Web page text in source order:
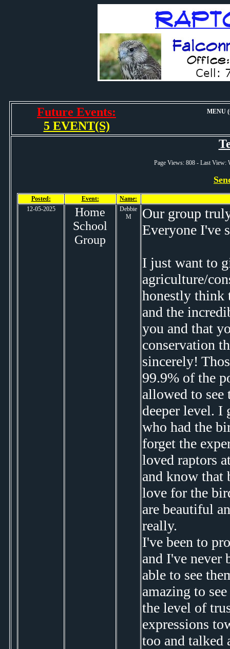
Future Events:
5 EVENT(S)
MENU
Page Views: 808 - Last View:
Posted: Event:
Name:
12-05-2025
Home
School
Group
Debbie
M
Our group
Everyone I've
I just want to
agriculture/
honestly think
and the
you and that
conservation
sincerely!
99.9% of the
allowed to see
deeper level. I
who had the
forget the
loved raptors
and know that
love for the
are beautiful
really.
I've been to
and I've never
able to see
amazing to
the level of
expressions
too and talked